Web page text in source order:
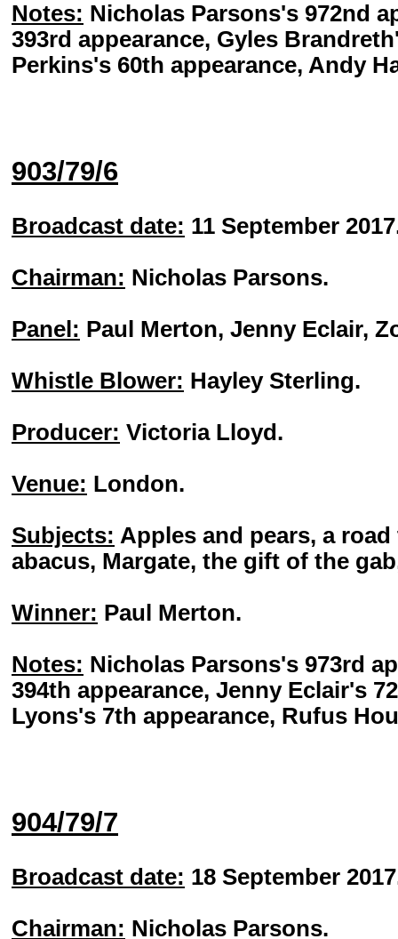
Notes: Nicholas Parsons's 972nd
393rd appearance, Gyles
Perkins's 60th appearance, Andy
903/79/6
Broadcast date: 11 September
Chairman: Nicholas Parsons.
Panel: Paul Merton, Jenny Eclair,
Whistle Blower: Hayley Sterling.
Producer: Victoria Lloyd.
Venue: London.
Subjects: Apples and pears, a
abacus, Margate, the gift of the
Winner: Paul Merton.
Notes: Nicholas Parsons's 973rd
394th appearance, Jenny Eclair's
Lyons's 7th appearance, Rufus
904/79/7
Broadcast date: 18 September
Chairman: Nicholas Parsons.